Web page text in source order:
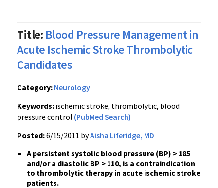
Title: Blood Pressure Management in
Acute Ischemic Stroke Thrombolytic
Candidates
Category: Neurology
Keywords: ischemic stroke, thrombolytic, blood
pressure control (PubMed Search)
Posted:6/15/2011 byAisha Liferidge, MD
A persistent systolic blood pressure (BP) > 185
and/or a diastolic BP > 110, is a contraindication
to thrombolytic therapy in acute ischemic stroke
patients.